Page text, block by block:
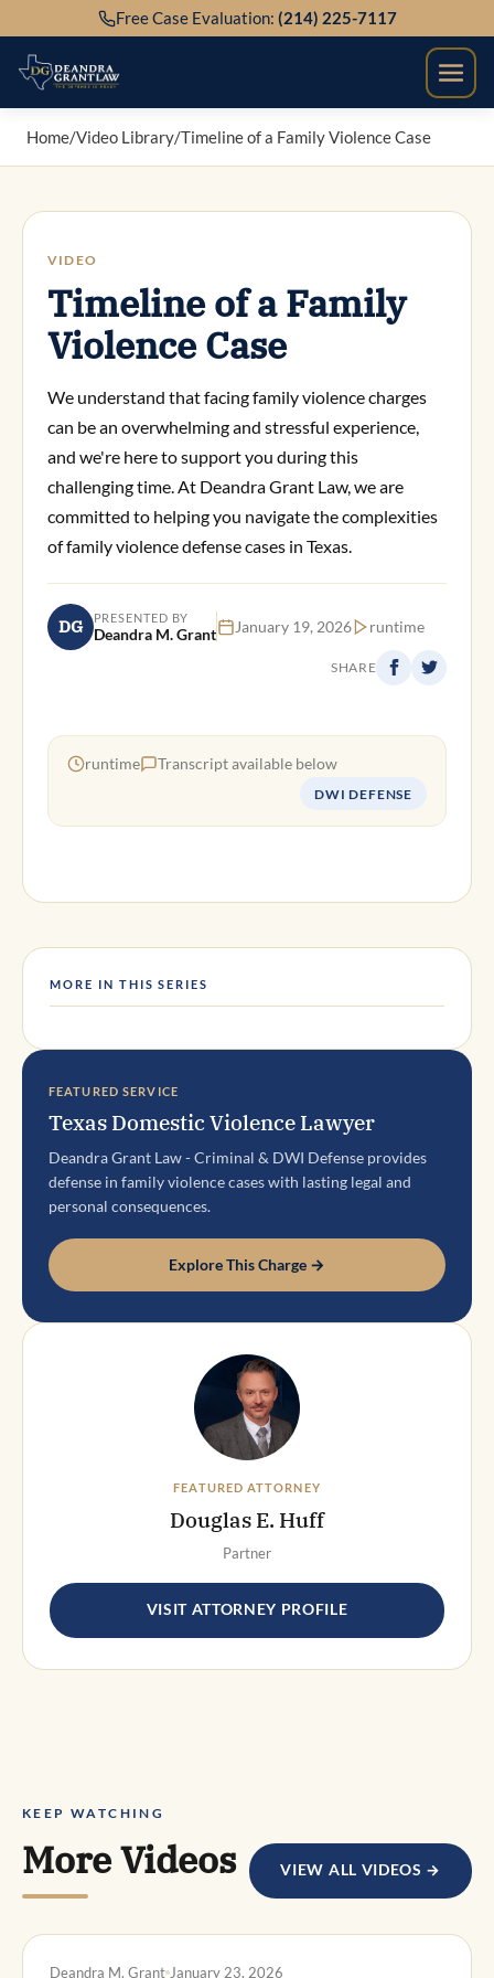
to
content
Free Case Evaluation: (214) 225-7117
Home/Video Library/Timeline of a Family Violence Case
VIDEO
Timeline of a Family
Violence Case
We understand that facing family violence charges
can be an overwhelming and stressful experience,
and we're here to support you during this
challenging time. At Deandra Grant Law, we are
committed to helping you navigate the complexities
of family violence defense cases in Texas.
DG PRESENTED BY
Deandra M. Grant January 19, 2026 runtime
SHARE
runtime Transcript available below
DWI DEFENSE
MORE IN THIS SERIES
FEATURED SERVICE
Texas Domestic Violence Lawyer
Deandra Grant Law - Criminal & DWI Defense provides
defense in family violence cases with lasting legal and
personal consequences.
Explore This Charge →
FEATURED ATTORNEY
Douglas E. Huff
Partner
VISIT ATTORNEY PROFILE
KEEP WATCHING
More Videos VIEW ALL VIDEOS →
Deandra M. Grant January 23, 2026